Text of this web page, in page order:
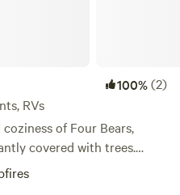
100%(2)
RVs
of Four Bears,
covered with trees.
the front side and
at the back, the property